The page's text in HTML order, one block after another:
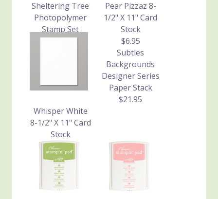
Sheltering Tree
Photopolymer
Stamp Set
$24.95
Pear Pizzaz 8-
1/2" X 11" Card
Stock
$6.95
Whisper White
8-1/2" X 11" Card
Stock
$8.50
Subtles
Backgrounds
Designer Series
Paper Stack
$21.95